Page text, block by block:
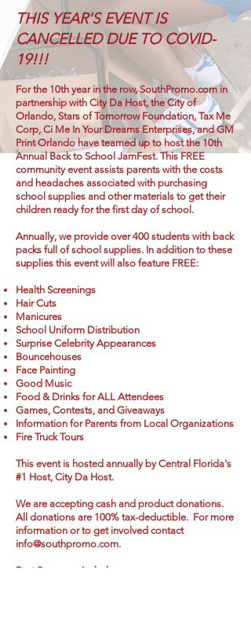
THIS YEAR'S EVENT IS
CANCELLED DUE TO COVID-
19!!!
For the 10th year in the row, SouthPromo.com in
partnership with City Da Host, the City of
Orlando, Stars of Tomorrow Foundation, Tax Me
Corp, Ci Me In Your Dreams Enterprises, and GM
Print Orlando have teamed up to host the 10th
Annual Back to School JamFest. This FREE
community event assists parents with the costs
and headaches associated with purchasing
school supplies and other materials to get their
children ready for the first day of school.
Annually, we provide over 400 students with back
packs full of school supplies. In addition to these
supplies this event will also feature FREE:
Health Screenings
Hair Cuts
Manicures
School Uniform Distribution
Surprise Celebrity Appearances
Bouncehouses
Face Painting
Good Music
Food & Drinks for ALL Attendees
Games, Contests, and Giveaways
Information for Parents from Local Organizations
Fire Truck Tours
This event is hosted annually by Central Florida's
#1 Host, City Da Host.
We are accepting cash and product donations.
All donations are 100% tax-deductible. For more
information or to get involved contact
info@southpromo.com.
Past Sponsors Include: